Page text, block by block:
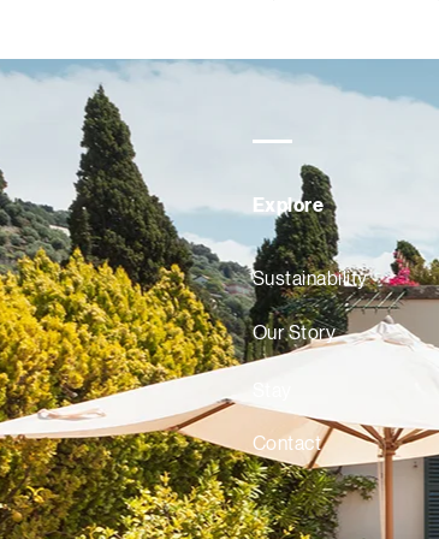
Explore
Sustainability
Our Story
Contact